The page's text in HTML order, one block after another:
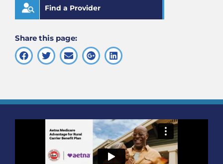
Find a Provider
Share this page: